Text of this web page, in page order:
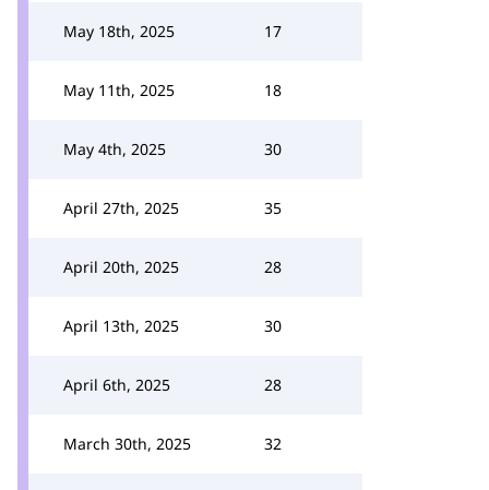
May 18th, 2025 17
May 11th, 2025 18
May 4th, 2025 30
April 27th, 2025 35
April 20th, 2025 28
April 13th, 2025 30
April 6th, 2025 28
March 30th, 2025 32